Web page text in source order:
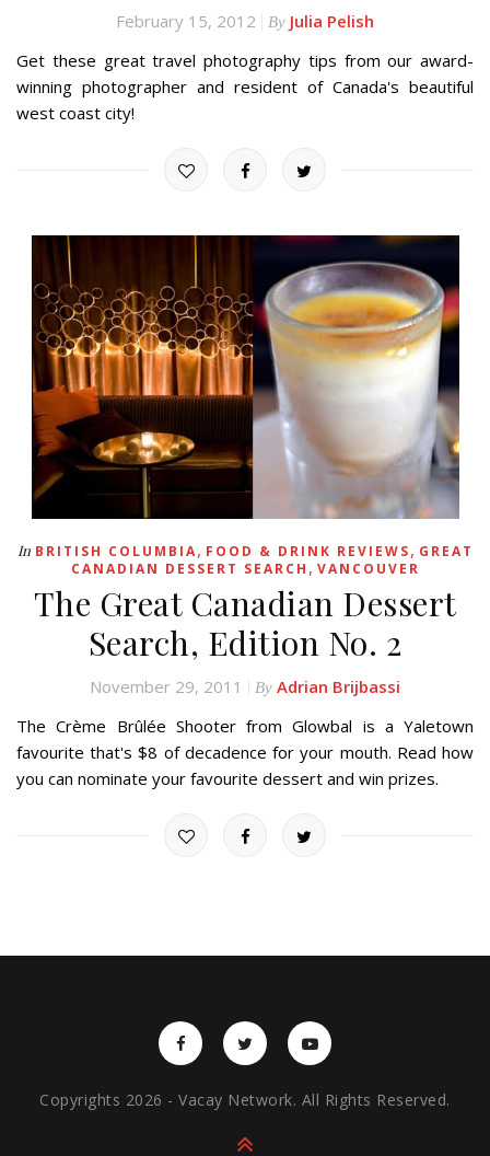
February 15, 2012 By Julia Pelish
Get these great travel photography tips from our award-
winning photographer and resident of Canada's beautiful
west coast city!
In BRITISH COLUMBIA, FOOD & DRINK REVIEWS, GREAT
CANADIAN DESSERT SEARCH , VANCOUVER
The Great Canadian Dessert
Search, Edition No. 2
November 29, 2011 By Adrian Brijbassi
The Crème Brûlée Shooter from Glowbal is a Yaletown
favourite that's $8 of decadence for your mouth. Read how
you can nominate your favourite dessert and win prizes.
Copyrights 2026 - Vacay Network. All Rights Reserved.